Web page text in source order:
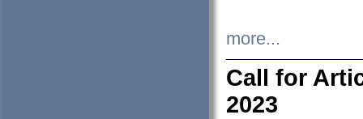
more...
Call for
2023